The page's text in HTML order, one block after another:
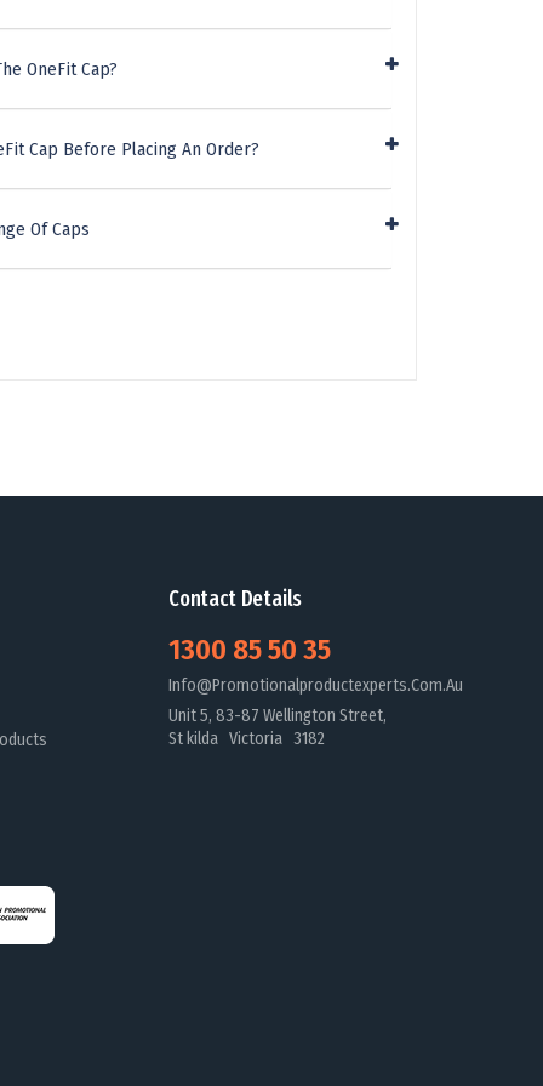
OneFit Cap?
Cap Before Placing An Order?
Of Caps
Contact Details
1300 85 50 35
Info@promotionalproductexperts.com.au
Unit 5, 83-87 Wellington Street,
St kilda Victoria 3182